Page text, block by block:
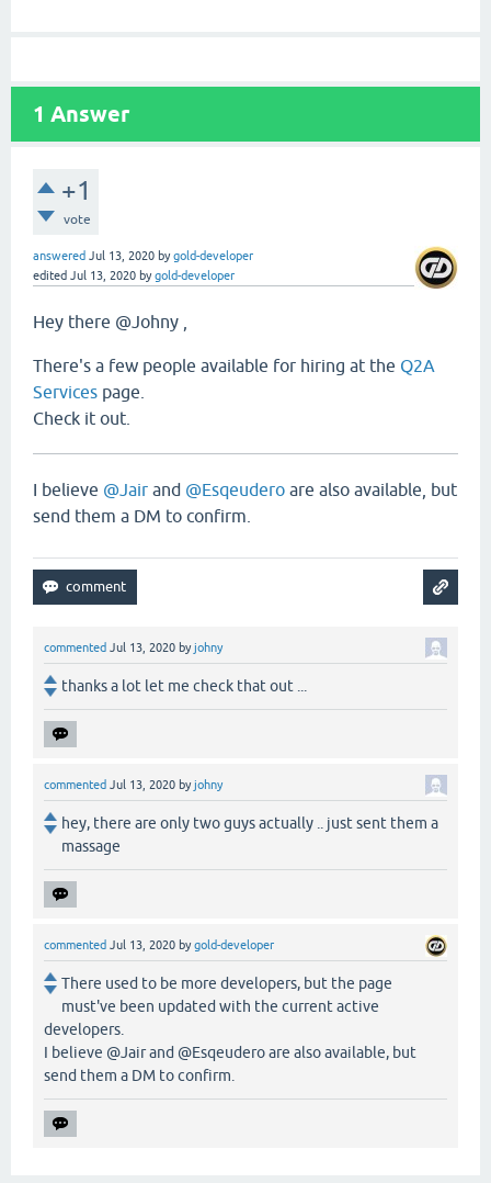
1 Answer
+1
vote
answered Jul 13, 2020 bygold-developer
edited Jul 13, 2020 bygold-developer
Hey there @Johny ,
There's a few people available for hiring at the Q2A
Services page.
Check it out.
I believe @Jair and @Esqeudero are also available, but
send them a DM to confirm.
commented Jul 13, 2020 byjohny
thanks a lot let me check that out ...
commented Jul 13, 2020 byjohny
hey, there are only two guys actually .. just sent them a
massage
commented Jul 13, 2020 bygold-developer
There used to be more developers, but the page
must've been updated with the current active
developers.
I believe @Jair and @Esqeudero are also available, but
send them a DM to confirm.